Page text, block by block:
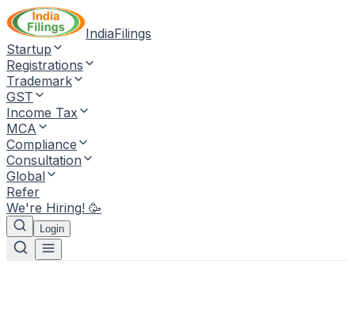
IndiaFilings
Startup
Registrations
Trademark
GST
Income Tax
MCA
Compliance
Consultation
Global
Refer
We're Hiring! 🥳
Login